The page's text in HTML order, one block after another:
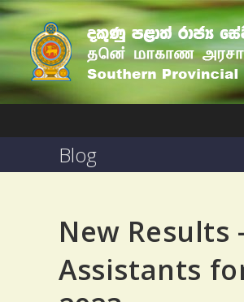
Blog
New Results
Assistants